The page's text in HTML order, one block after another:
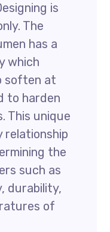
is
The
has a
which
soften at
to harden
This unique
the
such as
durability,
of